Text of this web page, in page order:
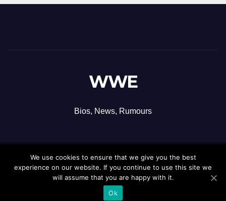
WWE
Bios, News, Rumours
Proudly powered by WordPress|Theme: Newsup byThemeansar.
Privacy Policy
We use cookies to ensure that we give you the best
experience on our website. If you continue to use this site we
will assume that you are happy with it.
Ok